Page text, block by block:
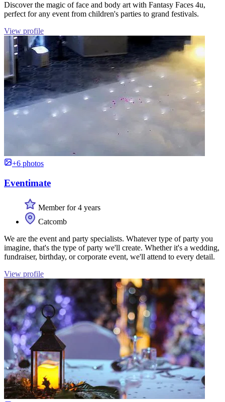
Discover the magic of face and body art with Fantasy Faces 4u,
perfect for any event from children's parties to grand festivals.
View profile
+6 photos
Eventimate
Member for 4 years
Catcomb
We are the event and party specialists. Whatever type of party you
imagine, that's the type of party we'll create. Whether it's a wedding,
fundraiser, birthday, or corporate event, we'll attend to every detail.
View profile